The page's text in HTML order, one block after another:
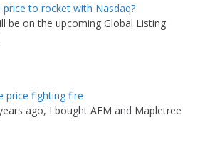
price to rocket with Nasdaq?
be on the upcoming Global Listing
price fighting fire
ago, I bought AEM and Mapletree